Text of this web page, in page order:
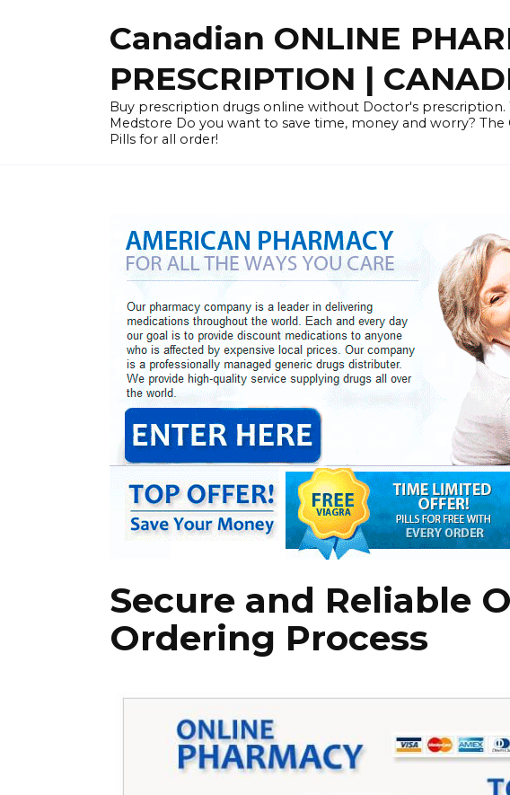
Canadian ONLINE
PRESCRIPTION |
Buy prescription drugs online without Doctor's
Medstore Do you want to save time, money and worry? The
Pills for all order!
Secure and Reliable
Ordering Process